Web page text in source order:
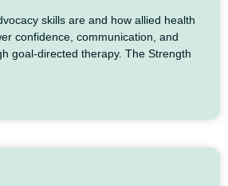
skills are and how allied health
confidence, communication, and
goal-directed therapy. The Strength